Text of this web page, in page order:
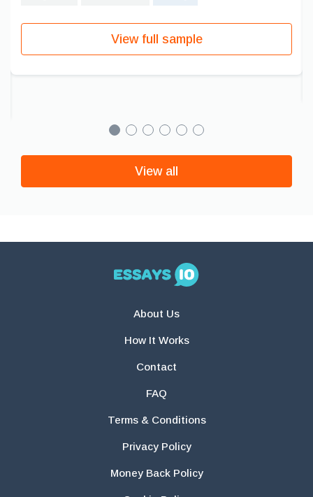
View full sample
View all
About Us
How It Works
Contact
FAQ
Terms & Conditions
Privacy Policy
Money Back Policy